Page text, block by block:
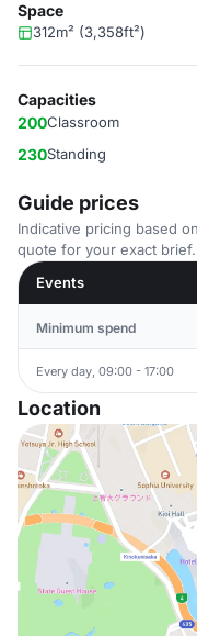
Space
312m² (3,358ft²)
Capacities
200Classroom
230Standing
Guide prices
Indicative pricing based
quote for your exact brief.
Events
Minimum spend
Every day, 09:00 - 17:00
Location